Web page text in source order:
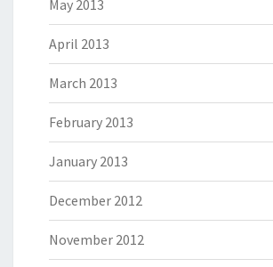
May 2013
April 2013
March 2013
February 2013
January 2013
December 2012
November 2012